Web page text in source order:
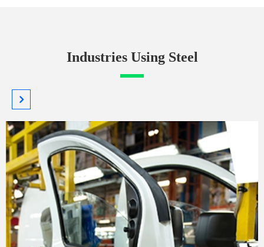
Industries Using Steel